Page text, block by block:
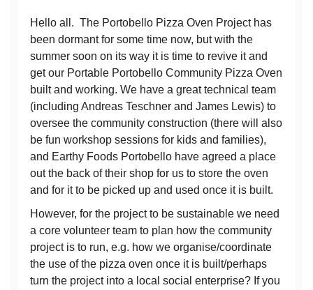
Hello all. The Portobello Pizza Oven Project has
been dormant for some time now, but with the
summer soon on its way it is time to revive it and
get our Portable Portobello Community Pizza Oven
built and working. We have a great technical team
(including Andreas Teschner and James Lewis) to
oversee the community construction (there will also
be fun workshop sessions for kids and families),
and Earthy Foods Portobello have agreed a place
out the back of their shop for us to store the oven
and for it to be picked up and used once it is built.
However, for the project to be sustainable we need
a core volunteer team to plan how the community
project is to run, e.g. how we organise/coordinate
the use of the pizza oven once it is built/perhaps
turn the project into a local social enterprise? If you